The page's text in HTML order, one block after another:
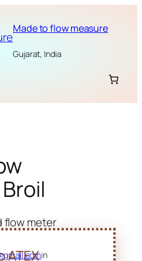
Made to flow measure
Gujarat, India
in